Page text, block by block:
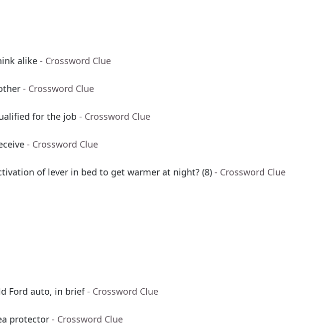
alike - Crossword Clue
- Crossword Clue
for the job - Crossword Clue
- Crossword Clue
of lever in bed to get warmer at night? (8) - Crossword Clue
Ford auto, in brief - Crossword Clue
protector - Crossword Clue